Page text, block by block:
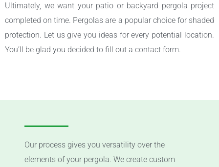
Ultimately, we want your patio or backyard pergola project
completed on time. Pergolas are a popular choice for shaded
protection. Let us give you ideas for every potential location.
You’ll be glad you decided to fill out a contact form.
Our process gives you versatility over the
elements of your pergola. We create custom